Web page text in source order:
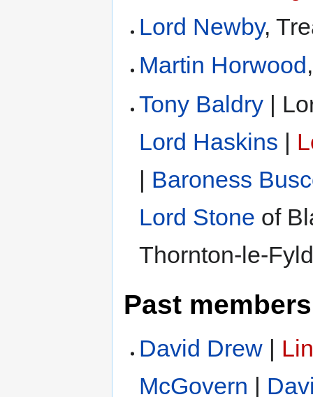
Lord Newby,
Martin Horwood
Tony Baldry |
Lord Haskins |
| Baroness
Lord Stone of
Thornton-le-
Past members
David Drew |
McGovern |